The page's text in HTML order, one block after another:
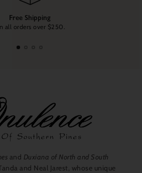
Free Shipping
all orders over $250.
and Duxiana of North and South
and Neal Jarest, whose unique